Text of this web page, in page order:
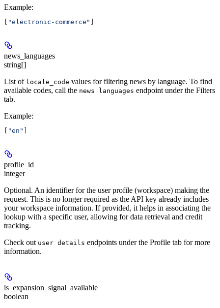
Example:
"electronic-commerce"
news_languages
string[]
List of locale_code values for filtering news by language. To find
available codes, call the news languages endpoint under the Filters
tab.
Example:
"en"
profile_id
integer
Optional. An identifier for the user profile (workspace) making the
request. This is no longer required as the API key already includes
your workspace information. If provided, it helps in associating the
lookup with a specific user, allowing for data retrieval and credit
tracking.
Check out user details endpoints under the Profile tab for more
information.
is_expansion_signal_available
boolean